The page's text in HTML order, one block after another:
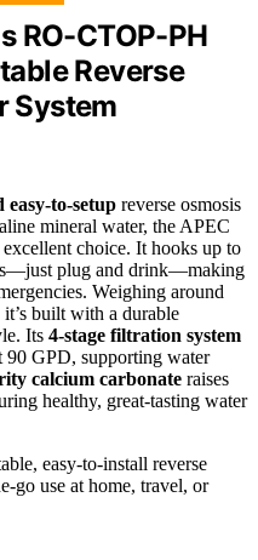
RO-CTOP-PH
Reverse
System
easy-to-setup reverse osmosis
mineral water, the APEC
choice. It hooks up to
plug and drink—making
Weighing around
built with a durable
Its 4-stage filtration system
90 GPD, supporting water
calcium carbonate raises
healthy, great-tasting water
easy-to-install reverse
go use at home, travel, or